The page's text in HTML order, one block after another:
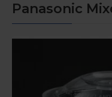
Panasonic